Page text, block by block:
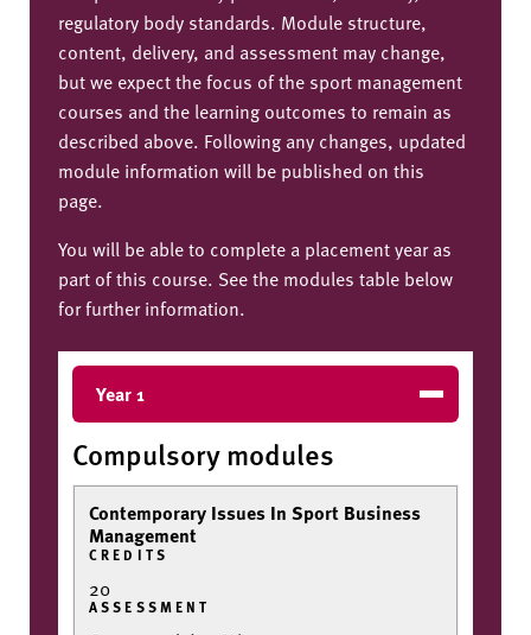
regulatory body standards. Module structure,
content, delivery, and assessment may change,
but we expect the focus of the sport management
courses and the learning outcomes to remain as
described above. Following any changes, updated
module information will be published on this
page.
You will be able to complete a placement year as
part of this course. See the modules table below
for further information.
Year 1
Compulsory modules
Contemporary Issues In Sport Business
Management
CREDITS
20
ASSESSMENT